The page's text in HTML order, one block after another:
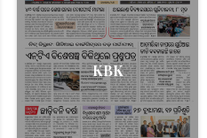
KBK